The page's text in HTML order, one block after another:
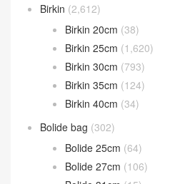
Birkin (2,612)
Birkin 20cm (38)
Birkin 25cm (1,620)
Birkin 30cm (793)
Birkin 35cm (124)
Birkin 40cm (34)
Bolide bag (302)
Bolide 25cm (64)
Bolide 27cm (106)